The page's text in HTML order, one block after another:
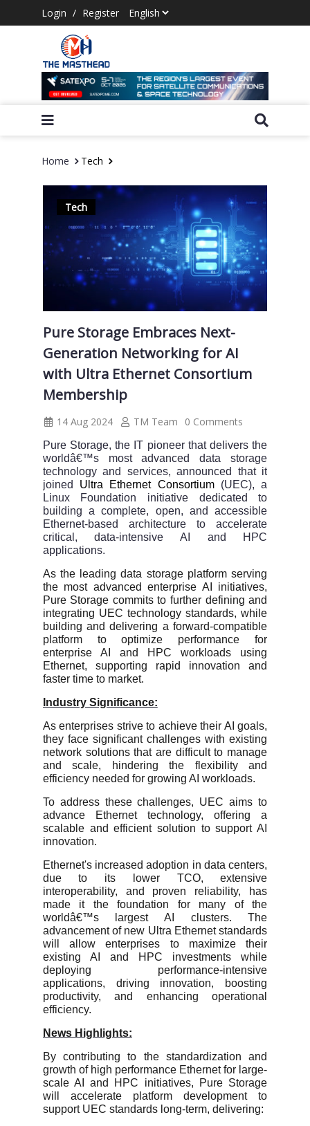
Login / Register
Home Tech
Tech
Pure Storage Embraces Next-
Generation Networking for AI
with Ultra Ethernet Consortium
Membership
14 Aug 2024 TM Team 0 Comments
Pure Storage, the IT pioneer that delivers the
worldâ€™s most advanced data storage
technology and services, announced that it
joined Ultra Ethernet Consortium(UEC), a
Linux Foundation initiative dedicated to
building a complete, open, and accessible
Ethernet-based architecture to accelerate
critical, data-intensive AI and HPC
applications.
As the leading data storage platform serving
the most advanced enterprise AI initiatives,
Pure Storage commits to further defining and
integrating UEC technology standards, while
building and delivering a forward-compatible
platform to optimize performance for
enterprise AI and HPC workloads using
Ethernet, supporting rapid innovation and
faster time to market.
Industry Significance:
As enterprises strive to achieve their AI goals,
they face significant challenges with existing
network solutions that are difficult to manage
and scale, hindering the flexibility and
efficiency needed for growing AI workloads.
To address these challenges, UEC aims to
advance Ethernet technology, offering a
scalable and efficient solution to support AI
innovation.
Ethernet's increased adoption in data centers,
due to its lower TCO, extensive
interoperability, and proven reliability, has
made it the foundation for many of the
worldâ€™s largest AI clusters. The
advancement of new Ultra Ethernet standards
will allow enterprises to maximize their
existing AI and HPC investments while
deploying performance-intensive
applications, driving innovation, boosting
productivity, and enhancing operational
efficiency.
News Highlights:
By contributing to the standardization and
growth of high performance Ethernet for large-
scale AI and HPC initiatives, Pure Storage
will accelerate platform development to
support UEC standards long-term, delivering: